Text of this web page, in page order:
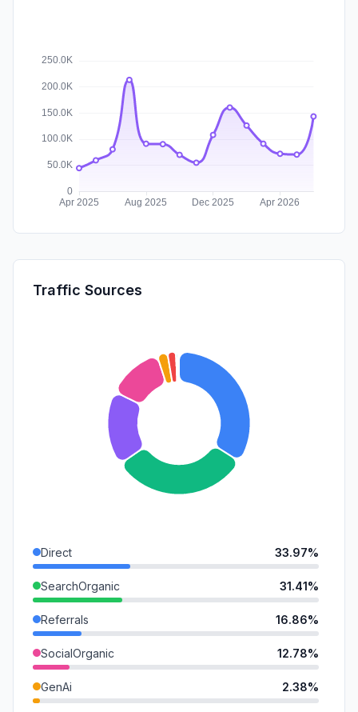
Traffic Sources
Direct 33.97%
SearchOrganic 31.41%
Referrals 16.86%
SocialOrganic 12.78%
GenAi 2.38%